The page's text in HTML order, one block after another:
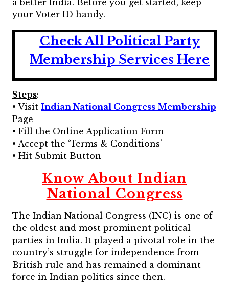
a better India. Before you get started, keep
your Voter ID handy.
Check All Political Party
Membership Services Here
Steps:
• Visit Indian National Congress Membership
Page
• Fill the Online Application Form
• Accept the ‘Terms & Conditions’
• Hit Submit Button
Know About Indian
National Congress
The Indian National Congress (INC) is one of
the oldest and most prominent political
parties in India. It played a pivotal role in the
country’s struggle for independence from
British rule and has remained a dominant
force in Indian politics since then.